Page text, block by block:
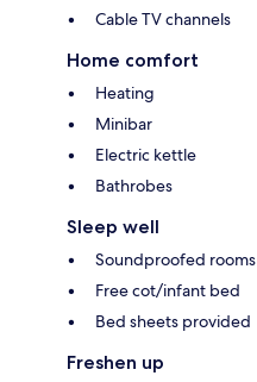
Cable TV channels
Home comfort
Heating
Minibar
Electric kettle
Bathrobes
Sleep well
Soundproofed rooms
Free cot/infant bed
Bed sheets provided
Freshen up